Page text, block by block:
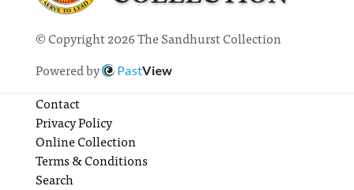
© Copyright 2026 The Sandhurst Collection
Powered by
PastView
Contact
Privacy Policy
Online Collection
Terms & Conditions
Search